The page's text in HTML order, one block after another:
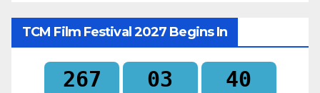
TCM Film Festival 2027 Begins In
267 03 40